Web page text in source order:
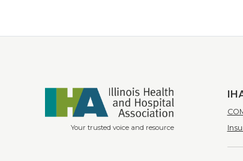
Your trusted voice and resource